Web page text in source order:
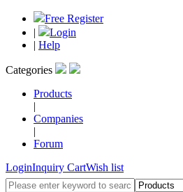
Free Register
|
Login
| Help
Categories
Products
|
Companies
|
Forum
LoginInquiry CartWish list